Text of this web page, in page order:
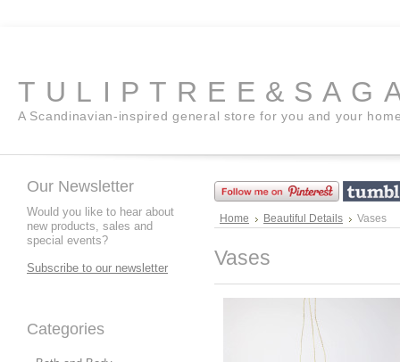
A Scandinavian-inspired general store for you and your
Our Newsletter
Would you like to hear about
new products, sales and
special events?
Subscribe to our newsletter
Categories
Home Beautiful Details Vases
Vases